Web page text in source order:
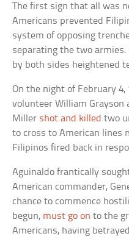
The first sign that all was
Americans prevented
system of opposing
separating the two
by both sides heightened
On the night of February
volunteer William Grayson
Miller shot and killed two
to cross to American lines
Filipinos fired back in
Aguinaldo frantically
American commander,
chance to commence
begun, must go on to the
Americans, having